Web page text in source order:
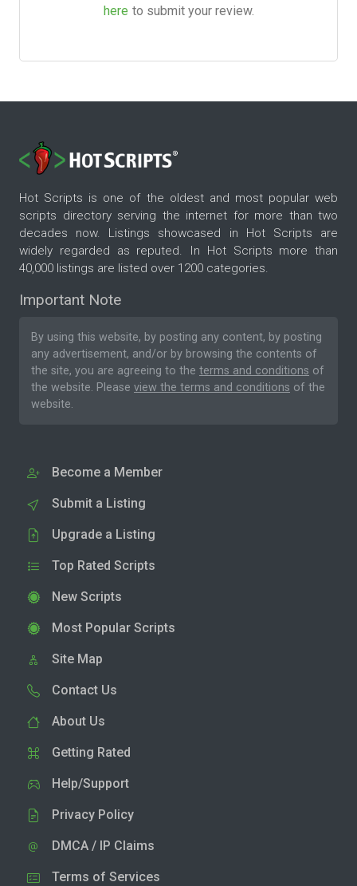
here to submit your review.
Hot Scripts is one of the oldest and most popular web
scripts directory serving the internet for more than two
decades now. Listings showcased in Hot Scripts are
widely regarded as reputed. In Hot Scripts more than
40,000 listings are listed over 1200 categories.
Important Note
By using this website, by posting any content, by posting
any advertisement, and/or by browsing the contents of
the site, you are agreeing to the terms and conditions of
the website. Please view the terms and conditions of the
website.
Become a Member
Submit a Listing
Upgrade a Listing
Top Rated Scripts
New Scripts
Most Popular Scripts
Site Map
Contact Us
About Us
Getting Rated
Help/Support
Privacy Policy
DMCA / IP Claims
Terms of Services